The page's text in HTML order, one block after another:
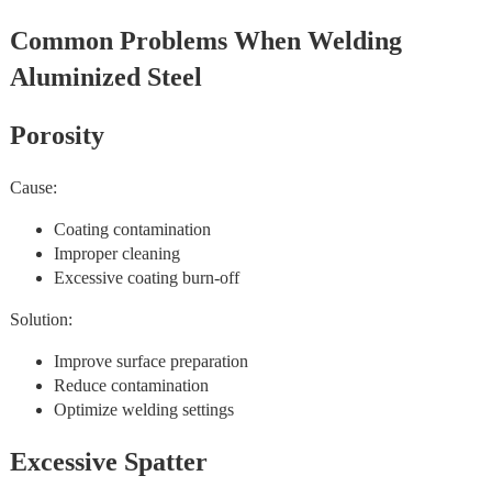
Common Problems When Welding
Aluminized Steel
Porosity
Cause:
Coating contamination
Improper cleaning
Excessive coating burn-off
Solution:
Improve surface preparation
Reduce contamination
Optimize welding settings
Excessive Spatter